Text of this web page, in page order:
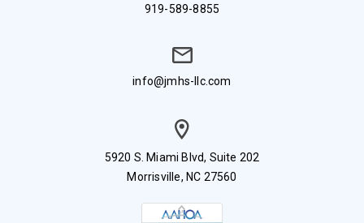
919-589-8855
info@jmhs-llc.com
5920 S. Miami Blvd, Suite 202
Morrisville, NC 27560